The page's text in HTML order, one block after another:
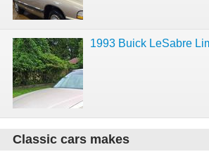
1993 Buick LeSabre
Classic cars makes